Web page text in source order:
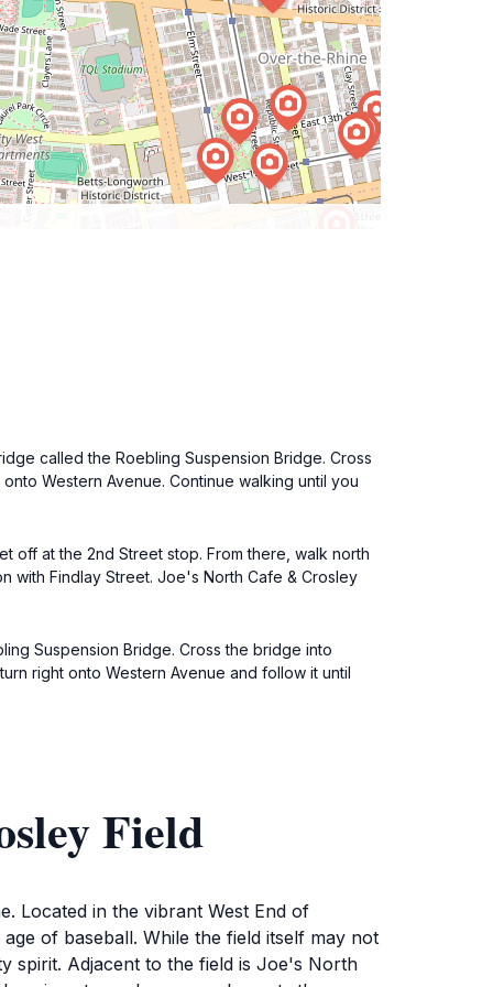
called the Roebling Suspension Bridge. Cross
Western Avenue. Continue walking until you
off at the 2nd Street stop. From there, walk north
with Findlay Street. Joe's North Cafe & Crosley
Suspension Bridge. Cross the bridge into
right onto Western Avenue and follow it until
Field
Located in the vibrant West End of
of baseball. While the field itself may not
spirit. Adjacent to the field is Joe's North